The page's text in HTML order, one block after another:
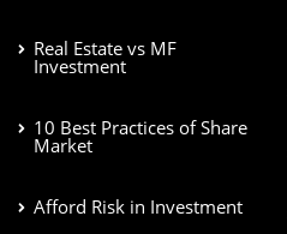
Real Estate vs MF
Investment
10 Best Practices of Share
Market
Afford Risk in Investment